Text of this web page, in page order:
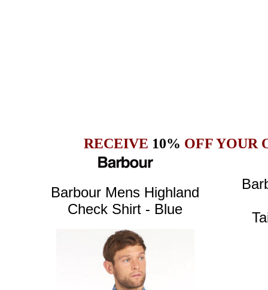
RECEIVE 10% OFF YOUR
Barbour Mens Highland
Check Shirt - Blue